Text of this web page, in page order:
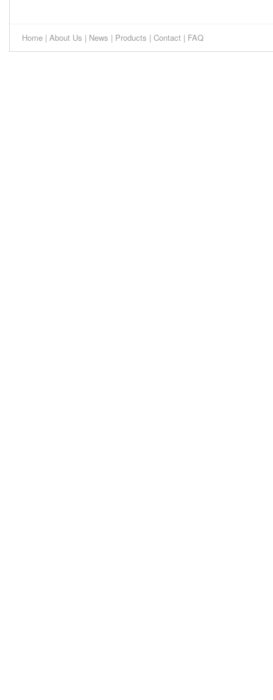
Home | About Us | News | Products | Contact | FAQ